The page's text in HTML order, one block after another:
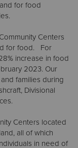
for food
Centers
for food. For
increase in food
2023. Our
families during
Divisional
Centers located
all of which
in need of